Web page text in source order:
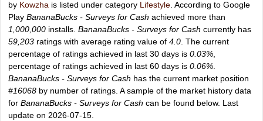
by Kowzha is listed under category Lifestyle . According to Google
Play BananaBucks - Surveys for Cash achieved more than
1,000,000 installs. BananaBucks - Surveys for Cash currently has
59,203 ratings with average rating value of 4.0 . The current
percentage of ratings achieved in last 30 days is 0.03%
percentage of ratings achieved in last 60 days is 0.06%
BananaBucks - Surveys for Cash has the current market position
#16068 by number of ratings. A sample of the market history data
for BananaBucks - Surveys for Cash can be found below. Last
update on 2026-07-15.